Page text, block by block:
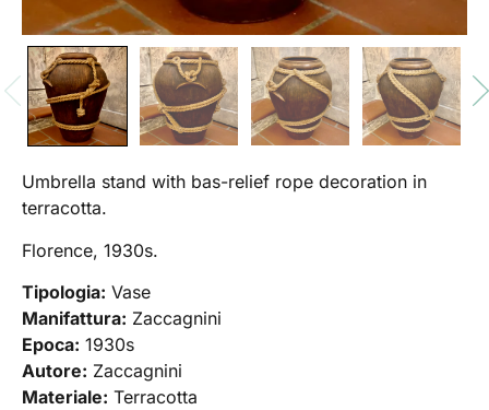
Umbrella stand with bas-relief rope decoration in
terracotta.
Florence, 1930s.
Tipologia: Vase
Manifattura: Zaccagnini
Epoca: 1930s
Autore: Zaccagnini
Materiale: Terracotta